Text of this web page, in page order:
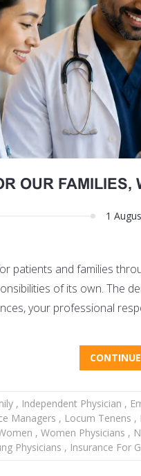
OUR FAMILIES,
1
patients and families
of its own. The
your professional
, Independent Physician ,
Managers , Locum Tenens ,
, Women Physicians ,
Physicians , Insurance For